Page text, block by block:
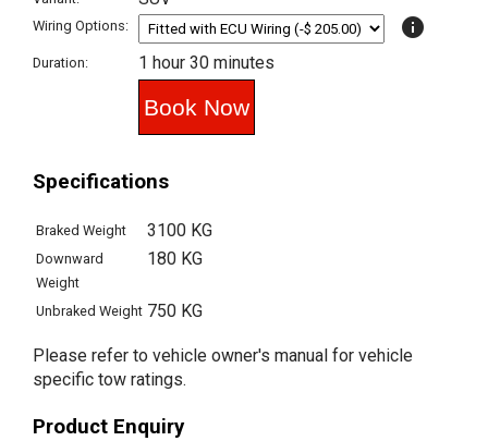
Wiring Options: info
Duration: 1 hour 30 minutes
Specifications
Braked Weight 3100 KG
Downward
Weight
180 KG
Unbraked Weight 750 KG
Please refer to vehicle owner's manual for vehicle
specific tow ratings.
Product Enquiry